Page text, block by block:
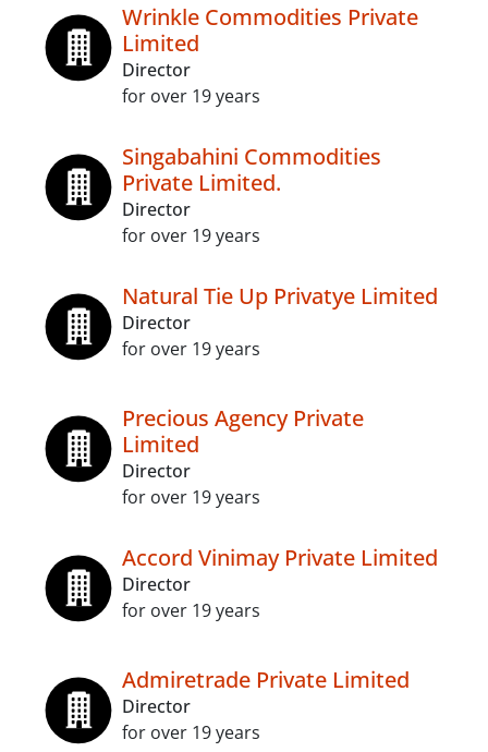
Wrinkle Commodities Private
Limited
Director
for over 19 years
Singabahini Commodities
Private Limited.
Director
for over 19 years
Natural Tie Up Privatye Limited
Director
for over 19 years
Precious Agency Private
Limited
Director
for over 19 years
Accord Vinimay Private Limited
Director
for over 19 years
Admiretrade Private Limited
Director
for over 19 years